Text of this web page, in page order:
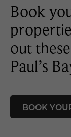
Book
out
Paul’s
BOOK